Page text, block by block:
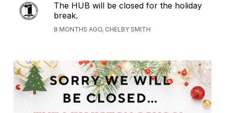
The HUB will be closed for the holiday
break.
8 MONTHS AGO, CHELBY SMITH